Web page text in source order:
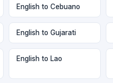
English to Cebuano
English to Gujarati
English to Lao